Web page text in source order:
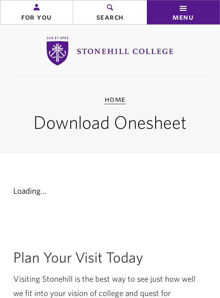
Stonehill College
for you search menu
home
Download Onesheet
Loading...
Plan Your Visit Today
Visiting Stonehill is the best way to see just how well
we fit into your vision of college and quest for